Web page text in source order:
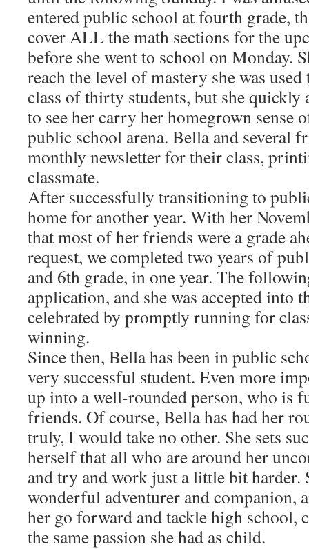
entered public school at fourth grade,
cover ALL the math sections for the
before she went to school on Monday.
reach the level of mastery she was
class of thirty students, but she quickly
to see her carry her homegrown sense
public school arena. Bella and several
monthly newsletter for their class,
classmate.
After successfully transitioning to
home for another year. With her
that most of her friends were a grade
request, we completed two years of
and 6th grade, in one year. The
application, and she was accepted into
celebrated by promptly running for
winning.
Since then, Bella has been in public
very successful student. Even more
up into a well-rounded person, who is
friends. Of course, Bella has had her
truly, I would take no other. She sets
herself that all who are around her
and try and work just a little bit harder.
wonderful adventurer and companion,
her go forward and tackle high school,
the same passion she had as child.